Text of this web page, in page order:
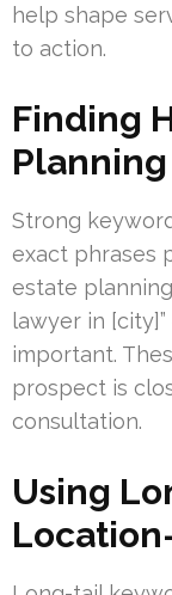
help shape
to action.
Finding
Strong
exact phrases
estate
lawyer in
important.
prospect is
consultation.
Using